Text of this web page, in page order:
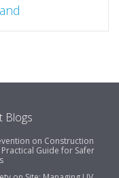
..top features
Brook &
Blogs
on Construction
Practical Guide for Safer